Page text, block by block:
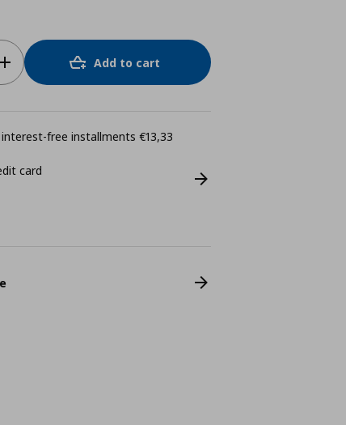
Add to cart
free installments €13,33
card